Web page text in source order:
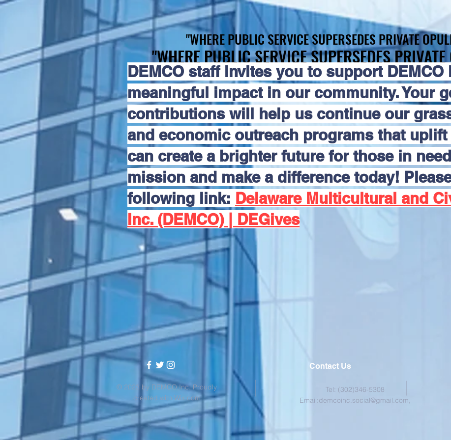
"WHERE PUBLIC SERVICE SUPERSEDES
"WHERE PUBLIC SERVICE SUPERSEDES
"WHERE PUBLIC SERVICE SUPERSEDES PRIVATE
"WHERE PUBLIC SERVICE SUPERSEDES PRIVATE
DEMCO staff invites you to support DEMCO
meaningful impact in our community. Your
contributions will help us continue our
and economic outreach programs that uplift
can create a brighter future for those in
mission and make a difference today!
following link: Delaware Multicultural and
Inc. (DEMCO) | DEGives
© 2023 by DEMCO,Inc. Proudly
created with Wix.com
Contact Us
Tel: (302)346-5308
Email:demcoinc.social@gmail.com,